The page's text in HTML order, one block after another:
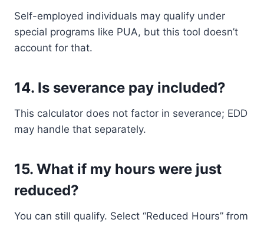
Self-employed individuals may qualify under
special programs like PUA, but this tool doesn’t
account for that.
14. Is severance pay included?
This calculator does not factor in severance; EDD
may handle that separately.
15. What if my hours were just
reduced?
You can still qualify. Select “Reduced Hours” from